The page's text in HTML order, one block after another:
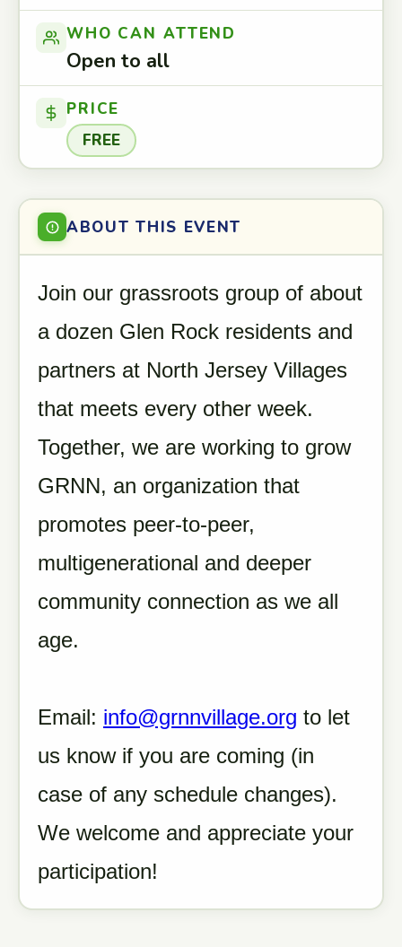
WHO CAN ATTEND
Open to all
PRICE
FREE
ABOUT THIS EVENT
Join our grassroots group of about
a dozen Glen Rock residents and
partners at North Jersey Villages
that meets every other week.
Together, we are working to grow
GRNN, an organization that
promotes peer-to-peer,
multigenerational and deeper
community connection as we all
age.
Email: info@grnnvillage.org to let
us know if you are coming (in
case of any schedule changes).
We welcome and appreciate your
participation!